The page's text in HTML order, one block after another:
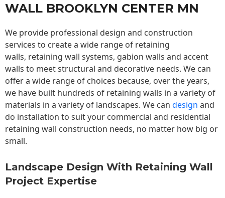
WALL BROOKLYN CENTER MN
We provide professional design and construction
services to create a wide range of retaining
walls, retaining wall systems, gabion walls and accent
walls to meet structural and decorative needs. We can
offer a wide range of choices because, over the years,
we have built hundreds of retaining walls in a variety of
materials in a variety of landscapes. We can design and
do installation to suit your commercial and residential
retaining wall construction needs, no matter how big or
small.
Landscape Design With Retaining Wall
Project Expertise